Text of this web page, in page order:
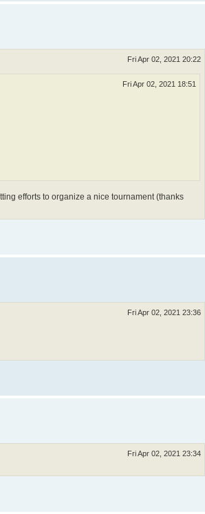
Fri Apr 02, 2021 20:22
Fri Apr 02, 2021 18:51
efforts to organize a nice tournament (thanks
Fri Apr 02, 2021 23:36
Fri Apr 02, 2021 23:34